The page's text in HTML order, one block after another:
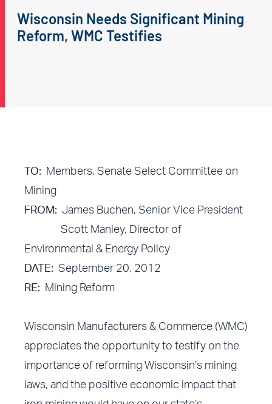
Wisconsin Needs Significant Mining
Reform, WMC Testifies
TO: Members, Senate Select Committee on
Mining
FROM:James Buchen, Senior Vice President
Scott Manley, Director of
Environmental & Energy Policy
DATE: September 20, 2012
RE: Mining Reform
Wisconsin Manufacturers & Commerce (WMC)
appreciates the opportunity to testify on the
importance of reforming Wisconsin’s mining
laws, and the positive economic impact that